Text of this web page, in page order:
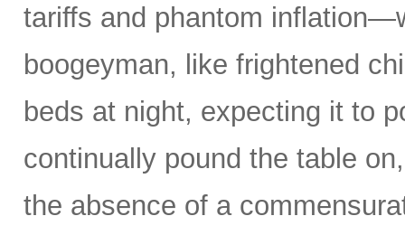
tariffs and phantom
boogeyman, like frightened
beds at night, expecting it to
continually pound the table
the absence of a